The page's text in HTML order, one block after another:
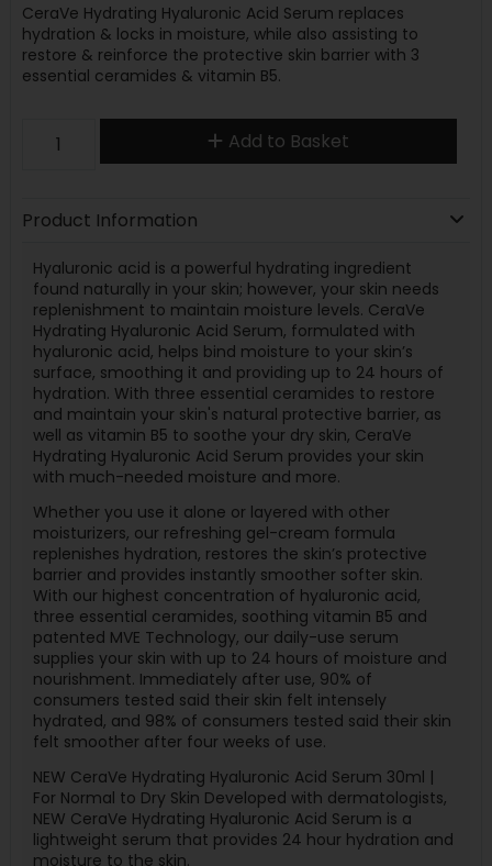
CeraVe Hydrating Hyaluronic Acid Serum replaces
hydration & locks in moisture, while also assisting to
restore & reinforce the protective skin barrier with 3
essential ceramides & vitamin B5.
Add to Basket
Product Information
Hyaluronic acid is a powerful hydrating ingredient
found naturally in your skin; however, your skin needs
replenishment to maintain moisture levels. CeraVe
Hydrating Hyaluronic Acid Serum, formulated with
hyaluronic acid, helps bind moisture to your skin’s
surface, smoothing it and providing up to 24 hours of
hydration. With three essential ceramides to restore
and maintain your skin's natural protective barrier, as
well as vitamin B5 to soothe your dry skin, CeraVe
Hydrating Hyaluronic Acid Serum provides your skin
with much-needed moisture and more.
Whether you use it alone or layered with other
moisturizers, our refreshing gel-cream formula
replenishes hydration, restores the skin’s protective
barrier and provides instantly smoother softer skin.
With our highest concentration of hyaluronic acid,
three essential ceramides, soothing vitamin B5 and
patented MVE Technology, our daily-use serum
supplies your skin with up to 24 hours of moisture and
nourishment. Immediately after use, 90% of
consumers tested said their skin felt intensely
hydrated, and 98% of consumers tested said their skin
felt smoother after four weeks of use.
NEW CeraVe Hydrating Hyaluronic Acid Serum 30ml |
For Normal to Dry Skin Developed with dermatologists,
NEW CeraVe Hydrating Hyaluronic Acid Serum is a
lightweight serum that provides 24 hour hydration and
moisture to the skin.